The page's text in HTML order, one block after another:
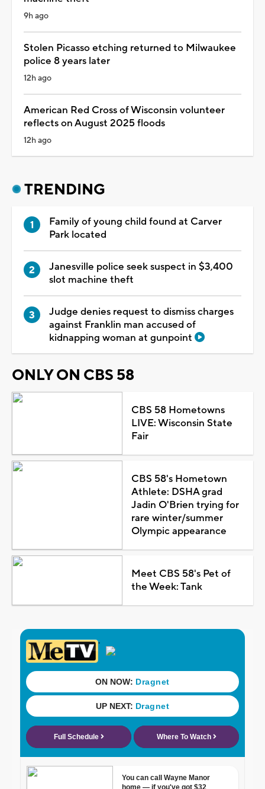
9h ago
Stolen Picasso etching returned to Milwaukee
police 8 years later
12h ago
American Red Cross of Wisconsin volunteer
reflects on August 2025 floods
12h ago
TRENDING
Family of young child found at Carver
Park located
Janesville police seek suspect in $3,400
slot machine theft
Judge denies request to dismiss charges
against Franklin man accused of
kidnapping woman at gunpoint
ONLY ON CBS 58
CBS 58 Hometowns
LIVE: Wisconsin State
Fair
CBS 58's Hometown
Athlete: DSHA grad
Jadin O'Brien trying for
rare winter/summer
Olympic appearance
Meet CBS 58's Pet of
the Week: Tank